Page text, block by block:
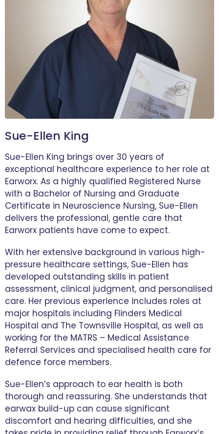
Sue-Ellen King
Sue-Ellen King brings over 30 years of
exceptional healthcare experience to her role at
Earworx. As a highly qualified Registered Nurse
with a Bachelor of Nursing and Graduate
Certificate in Neuroscience Nursing, Sue-Ellen
delivers the professional, gentle care that
Earworx patients have come to expect.
With her extensive background in various high-
pressure healthcare settings, Sue-Ellen has
developed outstanding skills in patient
assessment, clinical judgment, and personalised
care. Her previous experience includes roles at
major hospitals including Flinders Medical
Hospital and The Townsville Hospital, as well as
working for the MATRS – Medical Assistance
Referral Services and specialised health care for
defence force members.
Sue-Ellen’s approach to ear health is both
thorough and reassuring. She understands that
earwax build-up can cause significant
discomfort and hearing difficulties, and she